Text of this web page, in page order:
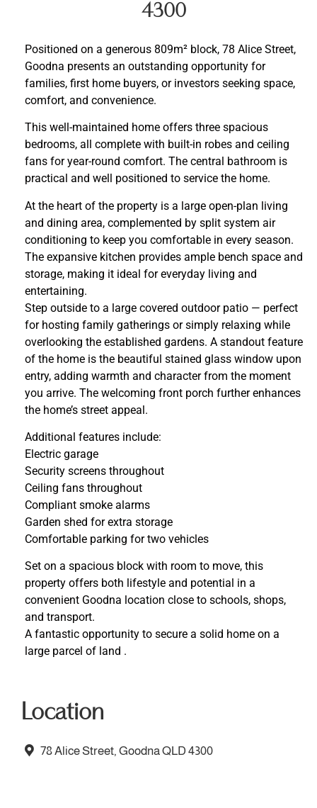
4300
Positioned on a generous 809m² block, 78 Alice Street,
Goodna presents an outstanding opportunity for
families, first home buyers, or investors seeking space,
comfort, and convenience.
This well-maintained home offers three spacious
bedrooms, all complete with built-in robes and ceiling
fans for year-round comfort. The central bathroom is
practical and well positioned to service the home.
At the heart of the property is a large open-plan living
and dining area, complemented by split system air
conditioning to keep you comfortable in every season.
The expansive kitchen provides ample bench space and
storage, making it ideal for everyday living and
entertaining.
Step outside to a large covered outdoor patio — perfect
for hosting family gatherings or simply relaxing while
overlooking the established gardens. A standout feature
of the home is the beautiful stained glass window upon
entry, adding warmth and character from the moment
you arrive. The welcoming front porch further enhances
the home’s street appeal.
Additional features include:
Electric garage
Security screens throughout
Ceiling fans throughout
Compliant smoke alarms
Garden shed for extra storage
Comfortable parking for two vehicles
Set on a spacious block with room to move, this
property offers both lifestyle and potential in a
convenient Goodna location close to schools, shops,
and transport.
A fantastic opportunity to secure a solid home on a
large parcel of land .
Location
78 Alice Street, Goodna QLD 4300